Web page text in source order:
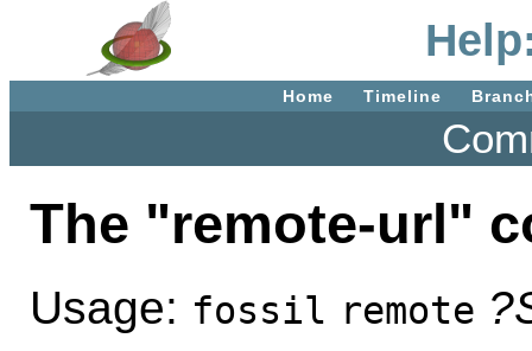
Home Timeline
The "remote-url"
Usage: fossil remote